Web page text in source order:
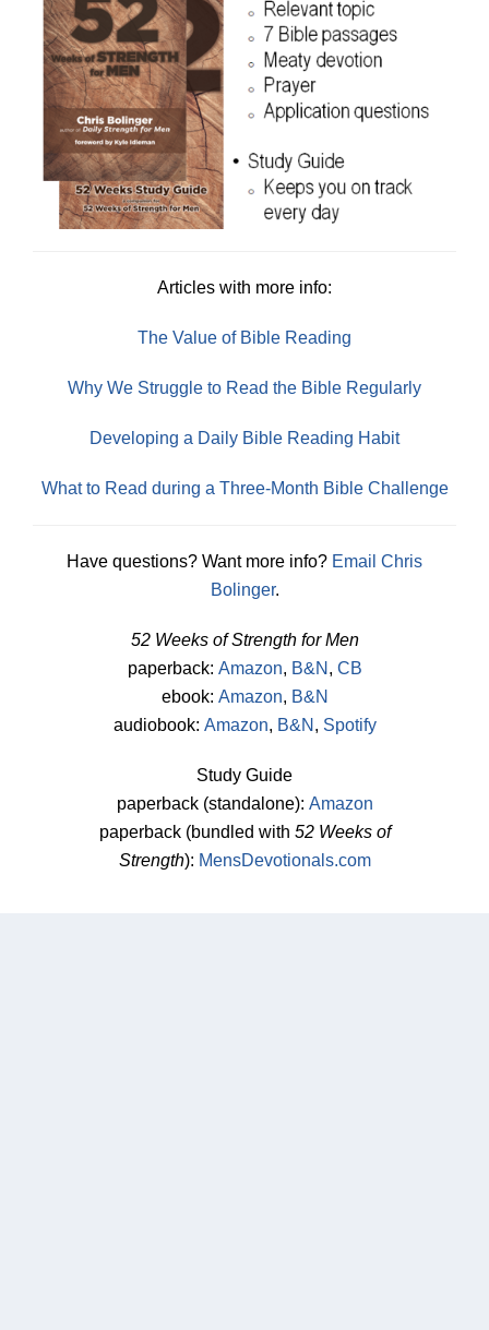
Articles with more info:
The Value of Bible Reading
Why We Struggle to Read the Bible Regularly
Developing a Daily Bible Reading Habit
What to Read during a Three-Month Bible Challenge
Have questions? Want more info? Email Chris
Bolinger.
52 Weeks of Strength for Men
paperback: Amazon, B&N , CB
ebook: Amazon, B&N
audiobook: Amazon, B&N , Spotify
Study Guide
paperback (standalone): Amazon
paperback (bundled with 52 Weeks of
Strength): MensDevotionals.com